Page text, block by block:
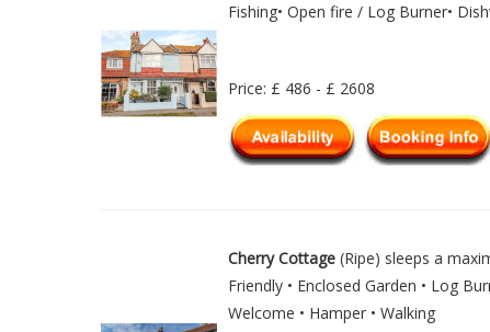
Fishing• Open fire / Log Burner•
Price: £ 486 - £ 2608
Cherry Cottage (Ripe) sleeps a
Friendly • Enclosed Garden • Log
Welcome • Hamper • Walking